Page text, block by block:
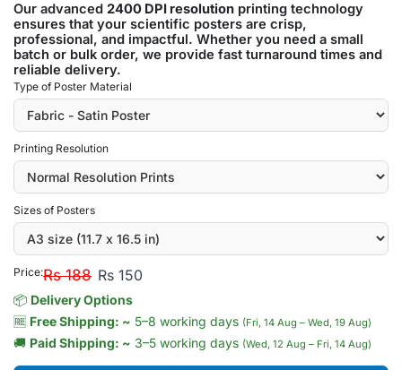
Our advanced 2400 DPI resolution printing technology
ensures that your scientific posters are crisp,
professional, and impactful. Whether you need a small
batch or bulk order, we provide fast turnaround times and
reliable delivery.
Type of Poster Material
Printing Resolution
Sizes of Posters
Price:Rs 188 Rs 150
📦 Delivery Options
🆓 Free Shipping: ~ 5–8 working days (Fri, 14 Aug – Wed, 19 Aug)
🚚 Paid Shipping: ~ 3–5 working days (Wed, 12 Aug – Fri, 14 Aug)